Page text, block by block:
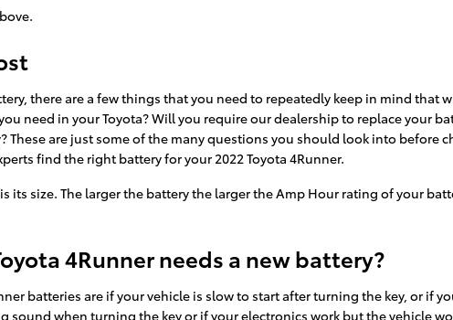
there are a few things that you need to repeatedly keep in mind that
need in your Toyota? Will you require our dealership to replace your
are just some of the many questions you should look into before
find the right battery for your 2022 Toyota 4Runner.
its size. The larger the battery the larger the Amp Hour rating of your
4Runner needs a new battery?
batteries are if your vehicle is slow to start after turning the key, or if
sound when turning the key or if your electronics work but the vehicle